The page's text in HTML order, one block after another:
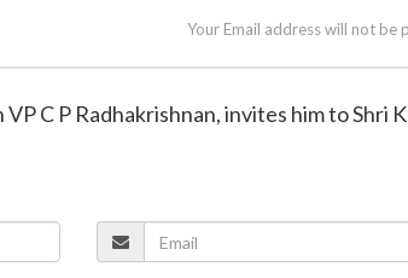
Your Email address will not be
C P Radhakrishnan, invites him to Shri